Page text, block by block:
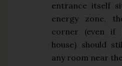
entrance itself
energy zone,
corner (even if
house) should
any room near